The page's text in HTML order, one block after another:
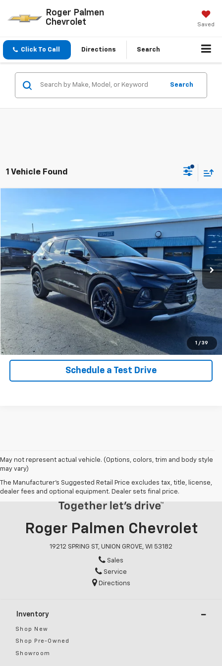
Roger Palmen
Chevrolet
Saved
Click To Call Directions Search
Search
1 Vehicle Found
1 / 39
Price Drop
VIN:3GNKBJRS7NS230252 Stock:26042A 1NR26
32,770 mi Ext. Int.
SALE PRICE
Call Now
Confirm Availability
Explore Payments
Schedule a Test Drive
May not represent actual vehicle. (Options, colors, trim and body style
may vary)
The Manufacturer's Suggested Retail Price excludes tax, title, license,
dealer fees and optional equipment. Dealer sets final price.
Roger Palmen Chevrolet
19212 SPRING ST, UNION GROVE, WI 53182
Sales
Service
Directions
Inventory
Shop New
Shop Pre-Owned
Showroom